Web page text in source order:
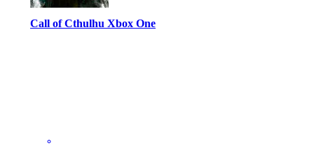
Call of Cthulhu Xbox One